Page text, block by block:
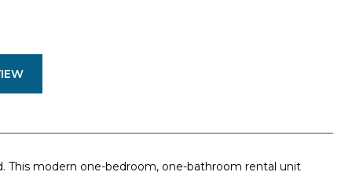
This modern one-bedroom, one-bathroom rental unit